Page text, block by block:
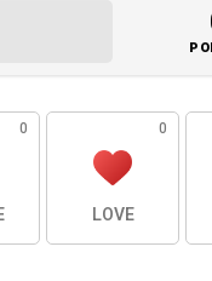
0 0
LOVE